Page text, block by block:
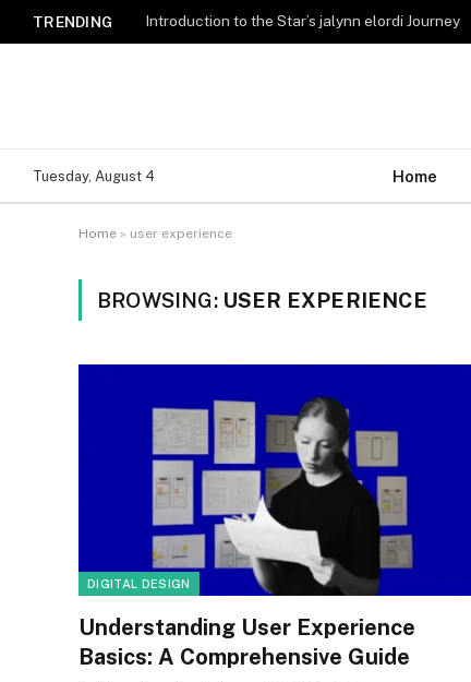
TRENDING Introduction to the Star’s jalynn elordi Journey
Tuesday, August 4 Home
Home » user experience
BROWSING: USER EXPERIENCE
DIGITAL DESIGN
Understanding User Experience
Basics: A Comprehensive Guide